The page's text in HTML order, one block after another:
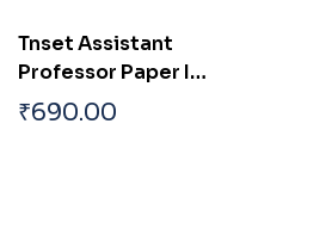
Tnset Assistant
Professor Paper I
Study Materials and
Objective Type Q & A
₹690.00